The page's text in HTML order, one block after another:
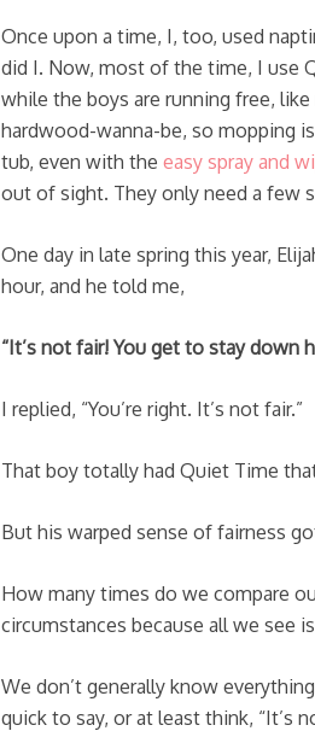
Once upon a time, I, too, used
did I. Now, most of the time, I use
while the boys are running free,
hardwood-wanna-be, so mopping
tub, even with the easy spray and
out of sight. They only need a few
One day in late spring this year,
hour, and he told me,
“It’s not fair! You get to stay down
I replied, “You’re right. It’s not fair.”
That boy totally had Quiet Time
But his warped sense of fairness
How many times do we compare
circumstances because all we see
We don’t generally know
quick to say, or at least think, “It’s